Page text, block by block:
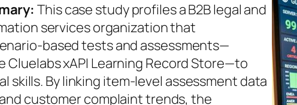
This case study profiles a B2B legal and
services organization that
based tests and assessments—
Cluelabs xAPI Learning Record Store—to
skills. By linking item‑level assessment data
customer complaint trends, the